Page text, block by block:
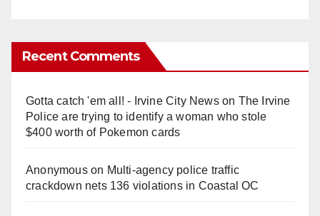
Recent Comments
Gotta catch 'em all! - Irvine City Newson The Irvine
Police are trying to identify a woman who stole
$400 worth of Pokemon cards
Anonymouson Multi‑agency police traffic
crackdown nets 136 violations in Coastal OC